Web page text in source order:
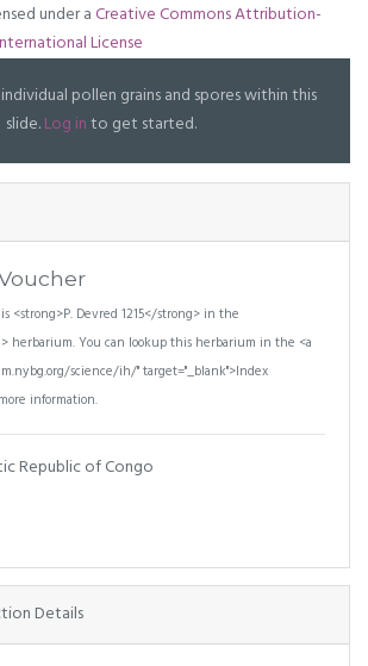
under aCreative Commons Attribution-
License
pollen grains and spores within this
slide.Log into get started.
<strong>P. Devred 1215</strong> in the
herbarium. You can lookup this herbarium in the <a
science/ih/" target="_blank">Index
information.
Republic of Congo
Details